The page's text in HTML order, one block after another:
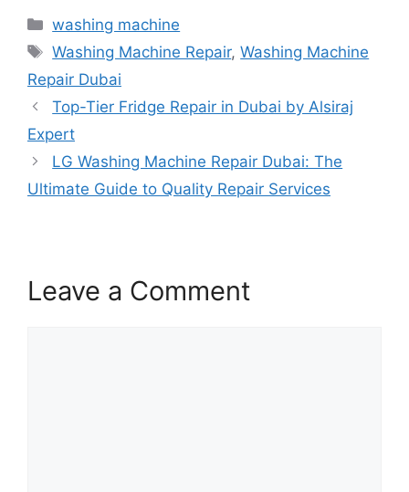
washing machine
Washing Machine Repair,Washing Machine
Repair Dubai
Top-Tier Fridge Repair in Dubai by Alsiraj
Expert
LG Washing Machine Repair Dubai: The
Ultimate Guide to Quality Repair Services
Leave a Comment